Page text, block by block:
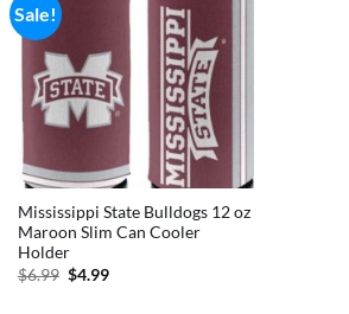
Sale!
Mississippi State Bulldogs 12 oz
Maroon Slim Can Cooler
Holder
$6.99 Original
$4.99Current